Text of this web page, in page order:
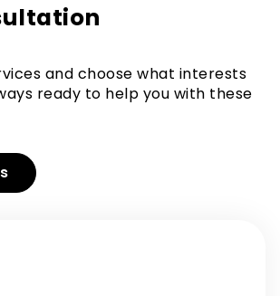
and choose what interests
ready to help you with these